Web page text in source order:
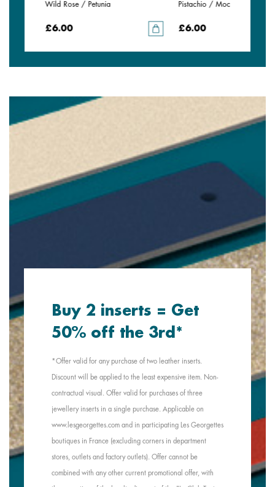
Wild Rose / Petunia
£6.00
Pistachio / Mochaccino
£6.00
Buy 2 inserts = Get
50% off the 3rd*
*Offer valid for any purchase of two leather inserts.
Discount will be applied to the least expensive item. Non-
contractual visual. Offer valid for purchases of three
jewellery inserts in a single purchase. Applicable on
www.lesgeorgettes.com and in participating Les Georgettes
boutiques in France (excluding corners in department
stores, outlets and factory outlets). Offer cannot be
combined with any other current promotional offer, with